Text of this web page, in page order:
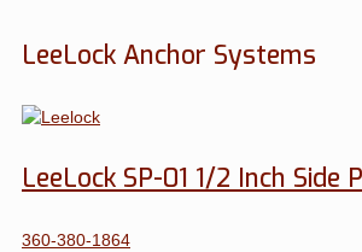
LeeLock Anchor Systems
LeeLock SP-01 1/2 Inch Side
360-380-1864